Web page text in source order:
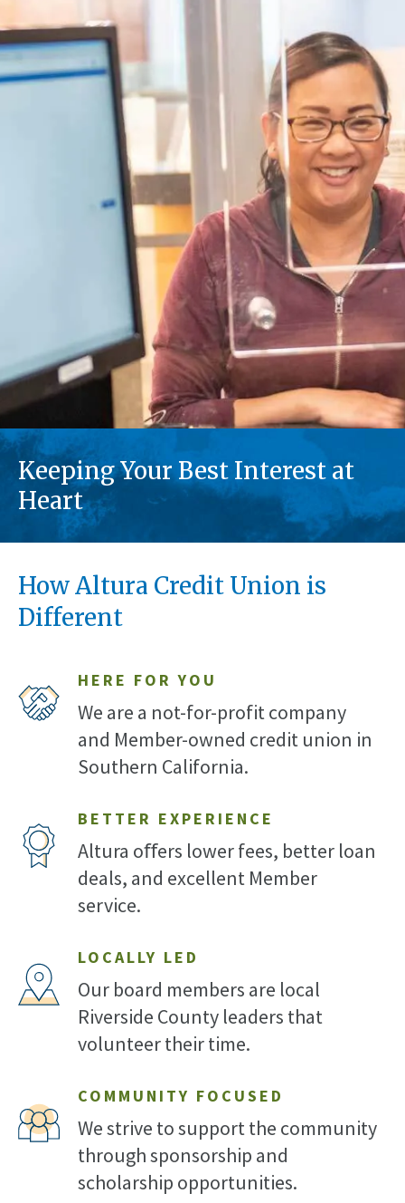
Keeping Your Best Interest at
Heart
How Altura Credit Union is
Different
HERE FOR YOU
We are a not-for-profit company
and Member-owned credit union in
Southern California.
BETTER EXPERIENCE
Altura oﬀers lower fees, better loan
deals, and excellent Member
service.
LOCALLY LED
Our board members are local
Riverside County leaders that
volunteer their time.
COMMUNITY FOCUSED
We strive to support the community
through sponsorship and
scholarship opportunities.